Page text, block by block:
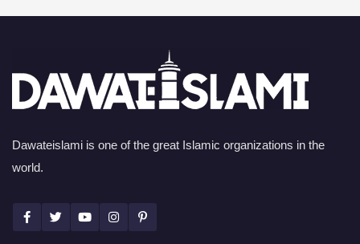
Dawateislami is one of the great Islamic organizations in the
world.